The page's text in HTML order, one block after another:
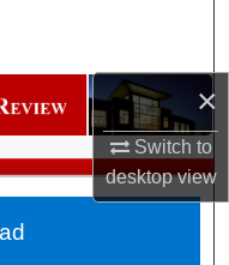
×
Switch to
desktopview